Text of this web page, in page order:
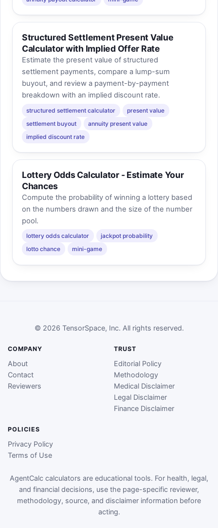
Structured Settlement Present Value
Calculator with Implied Offer Rate
Estimate the present value of structured
settlement payments, compare a lump-sum
buyout, and review a payment-by-payment
breakdown with an implied discount rate.
structured settlement calculator
present value
settlement buyout
annuity present value
implied discount rate
Lottery Odds Calculator - Estimate Your
Chances
Compute the probability of winning a lottery based
on the numbers drawn and the size of the number
pool.
lottery odds calculator
jackpot probability
lotto chance
mini-game
© 2026 TensorSpace, Inc. All rights reserved.
COMPANY
About
Contact
Reviewers
TRUST
Editorial Policy
Methodology
Medical Disclaimer
Legal Disclaimer
Finance Disclaimer
POLICIES
Privacy Policy
Terms of Use
AgentCalc calculators are educational tools. For health, legal,
and financial decisions, use the page-specific reviewer,
methodology, source, and disclaimer information before
acting.